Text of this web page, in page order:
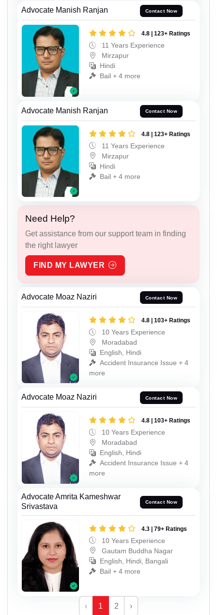
Advocate Manish Ranjan Contact Now
4.8 | 123+ Ratings
11 Years Experience
Mirzapur
Hindi
Bail + 4 more
Advocate Manish Ranjan Contact Now
4.8 | 123+ Ratings
11 Years Experience
Mirzapur
Hindi
Bail + 4 more
Need Help?
Get assistance from our support team in finding
the right lawyer
FIND MY LAWYER
Advocate Moaz Naziri Contact Now
4.8 | 103+ Ratings
10 Years Experience
Moradabad
English, Hindi
Accident Insurance Issue + 4
more
Advocate Moaz Naziri Contact Now
4.8 | 103+ Ratings
10 Years Experience
Moradabad
English, Hindi
Accident Insurance Issue + 4
more
Advocate Amrita Kameshwar
Srivastava
Contact Now
4.3 | 79+ Ratings
10 Years Experience
Gautam Buddha Nagar
English, Hindi, Bangali
Bail + 4 more
‹ 1 2 ›